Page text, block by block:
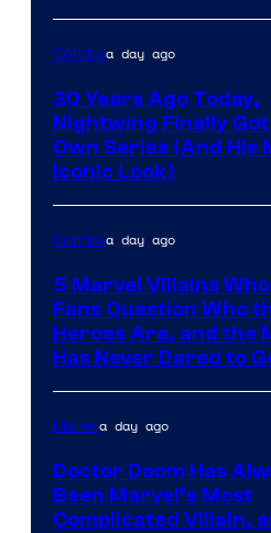
Comicsa day ago
30 Years Ago Today,
Nightwing Finally Got
Own Series (And His
Iconic Look)
Comicsa day ago
5 Marvel Villains
Fans Question Who
Heroes Are, and the
Has Never Dared to
Marvela day ago
Doctor Doom Has
Been Marvel’s Most
Complicated Villain,